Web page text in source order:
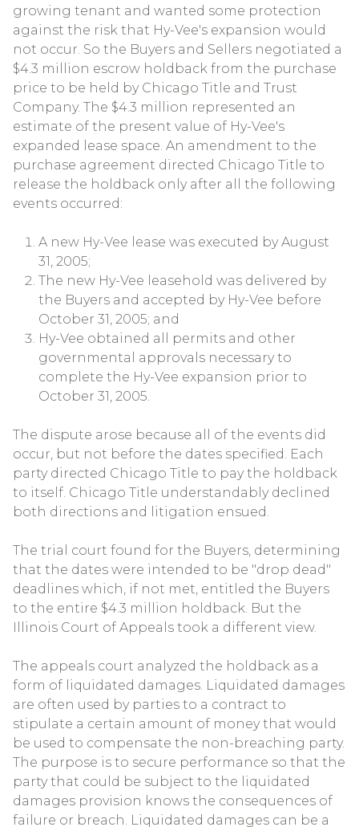
growing tenant and wanted some protection
against the risk that Hy-Vee's expansion would
not occur. So the Buyers and Sellers negotiated a
$4.3 million escrow holdback from the purchase
price to be held by Chicago Title and Trust
Company. The $4.3 million represented an
estimate of the present value of Hy-Vee's
expanded lease space. An amendment to the
purchase agreement directed Chicago Title to
release the holdback only after all the following
events occurred:
A new Hy-Vee lease was executed by August
31, 2005;
The new Hy-Vee leasehold was delivered by
the Buyers and accepted by Hy-Vee before
October 31, 2005; and
Hy-Vee obtained all permits and other
governmental approvals necessary to
complete the Hy-Vee expansion prior to
October 31, 2005.
The dispute arose because all of the events did
occur, but not before the dates specified. Each
party directed Chicago Title to pay the holdback
to itself. Chicago Title understandably declined
both directions and litigation ensued.
The trial court found for the Buyers, determining
that the dates were intended to be "drop dead"
deadlines which, if not met, entitled the Buyers
to the entire $4.3 million holdback. But the
Illinois Court of Appeals took a different view.
The appeals court analyzed the holdback as a
form of liquidated damages. Liquidated damages
are often used by parties to a contract to
stipulate a certain amount of money that would
be used to compensate the non-breaching party.
The purpose is to secure performance so that the
party that could be subject to the liquidated
damages provision knows the consequences of
failure or breach. Liquidated damages can be a